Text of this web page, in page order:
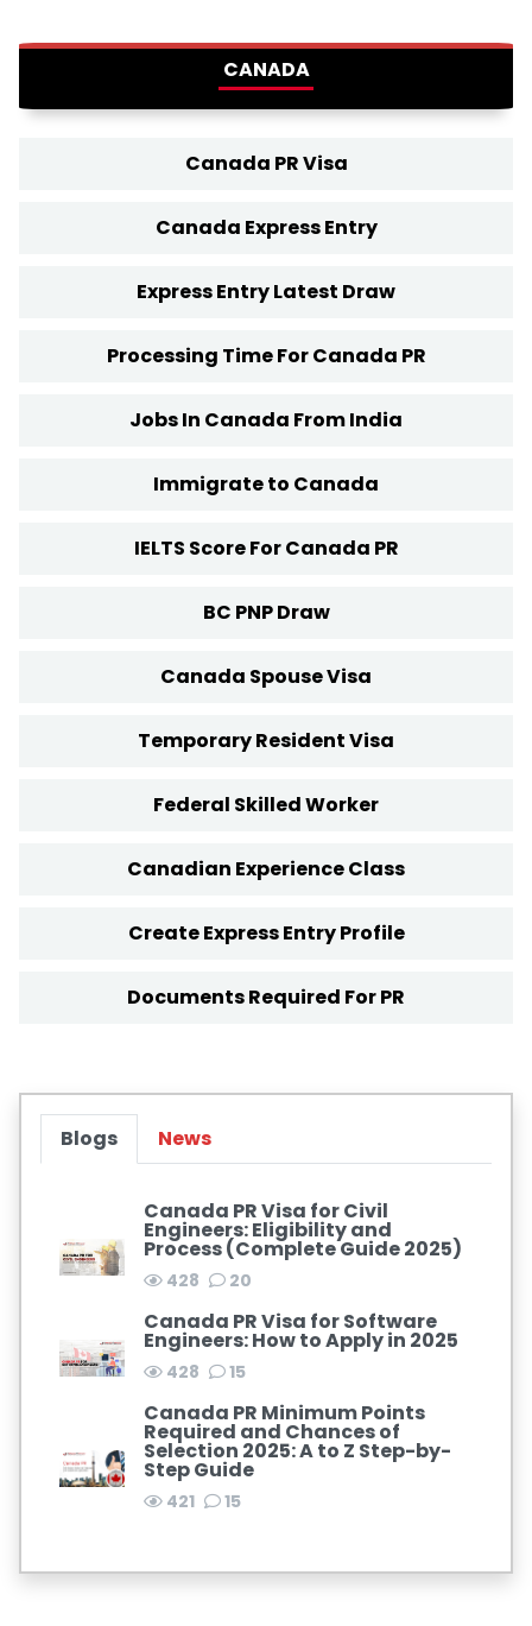
CANADA
Canada PR Visa
Canada Express Entry
Express Entry Latest Draw
Processing Time For Canada PR
Jobs In Canada From India
Immigrate to Canada
IELTS Score For Canada PR
BC PNP Draw
Canada Spouse Visa
Temporary Resident Visa
Federal Skilled Worker
Canadian Experience Class
Create Express Entry Profile
Documents Required For PR
Blogs News
Canada PR Visa for Civil
Engineers: Eligibility and
Process (Complete Guide 2025)
428 20
Canada PR Visa for Software
Engineers: How to Apply in 2025
428 15
Canada PR Minimum Points
Required and Chances of
Selection 2025: A to Z Step-by-
Step Guide
421 15